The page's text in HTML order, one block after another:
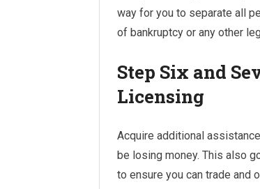
way for you to separate all
of bankruptcy or any other
Step Six and
Licensing
Acquire additional
be losing money. This also
to ensure you can trade and